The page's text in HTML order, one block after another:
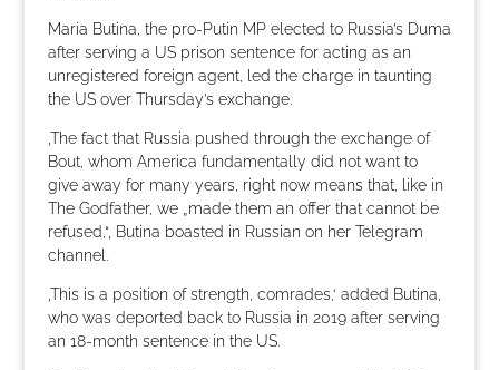
Maria Butina, the pro-Putin MP elected to Russia’s Duma
after serving a US prison sentence for acting as an
unregistered foreign agent, led the charge in taunting
the US over Thursday’s exchange.
‚The fact that Russia pushed through the exchange of
Bout, whom America fundamentally did not want to
give away for many years, right now means that, like in
The Godfather, we „made them an offer that cannot be
refused,“‚ Butina boasted in Russian on her Telegram
channel.
‚This is a position of strength, comrades,‘ added Butina,
who was deported back to Russia in 2019 after serving
an 18-month sentence in the US.